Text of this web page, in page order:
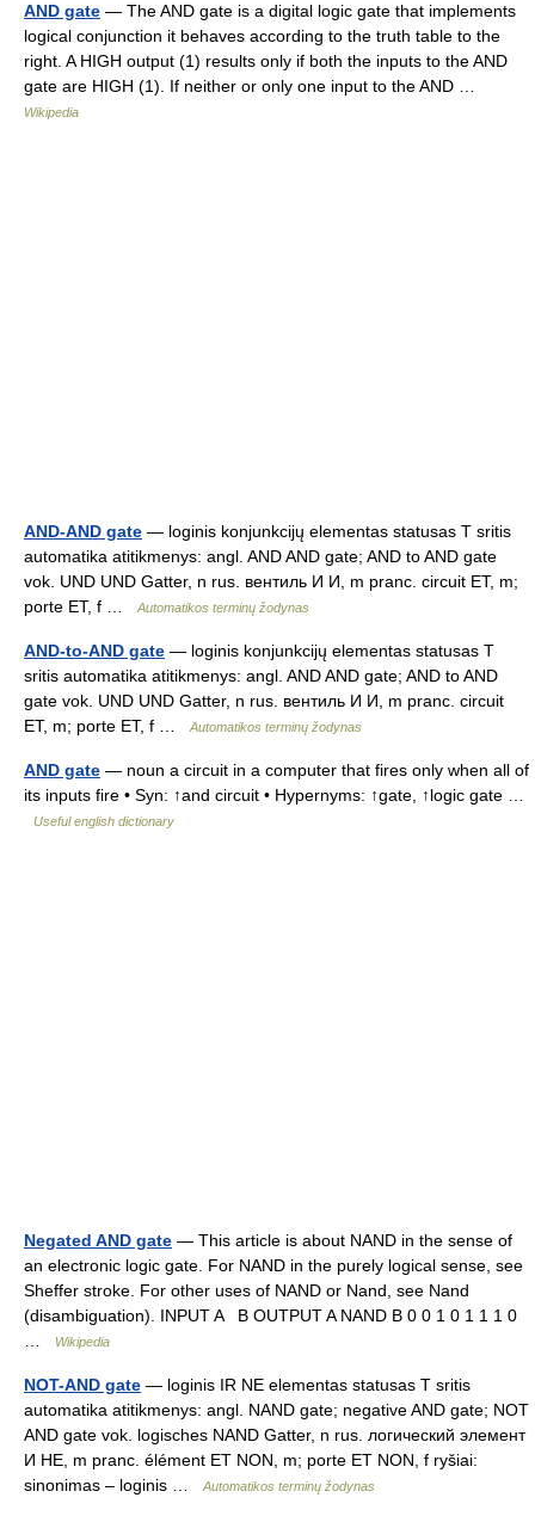
AND gate — The AND gate is a digital logic gate that implements
logical conjunction it behaves according to the truth table to the
right. A HIGH output (1) results only if both the inputs to the AND
gate are HIGH (1). If neither or only one input to the AND …
Wikipedia
AND-AND gate — loginis konjunkcijų elementas statusas T sritis
automatika atitikmenys: angl. AND AND gate; AND to AND gate
vok. UND UND Gatter, n rus. вентиль И И, m pranc. circuit ET, m;
porte ET, f …
Automatikos terminų žodynas
AND-to-AND gate — loginis konjunkcijų elementas statusas T
sritis automatika atitikmenys: angl. AND AND gate; AND to AND
gate vok. UND UND Gatter, n rus. вентиль И И, m pranc. circuit
ET, m; porte ET, f …
Automatikos terminų žodynas
AND gate — noun a circuit in a computer that fires only when all of
its inputs fire • Syn: ↑and circuit • Hypernyms: ↑gate, ↑logic gate …
Useful english dictionary
Negated AND gate — This article is about NAND in the sense of
an electronic logic gate. For NAND in the purely logical sense, see
Sheffer stroke. For other uses of NAND or Nand, see Nand
(disambiguation). INPUT A B OUTPUT A NAND B 0 0 1 0 1 1 1 0
Wikipedia
NOT-AND gate — loginis IR NE elementas statusas T sritis
automatika atitikmenys: angl. NAND gate; negative AND gate; NOT
AND gate vok. logisches NAND Gatter, n rus. логический элемент
И НЕ, m pranc. élément ET NON, m; porte ET NON, f ryšiai:
sinonimas – loginis …
Automatikos terminų žodynas